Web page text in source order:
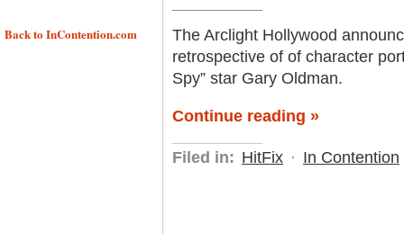
Back to InContention.com
The Arclight Hollywood
retrospective of of character
Spy” star Gary Oldman.
Continue reading »
Filed in: HitFix · In Contention